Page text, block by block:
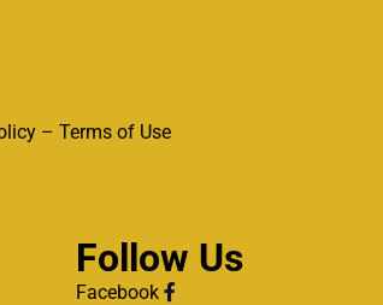
– Terms of Use
Follow Us
Facebook